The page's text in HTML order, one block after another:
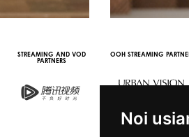
Noi
STREAMING AND VOD
PARTNERS
OOH STREAMING